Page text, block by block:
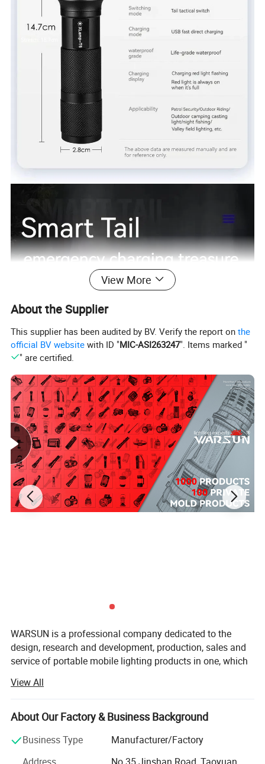
View More
About the Supplier
This supplier has been audited by BV. Verify the report onthe
official BV website with ID "MIC-ASI263247". Items marked "
" are certified.
WARSUN is a professional company dedicated to the
design, research and development, production, sales and
service of portable mobile lighting products in one, which
more than a decade.
Upholding the concept of excellence and innovation,
WARSUN has always insisted on self-developed high
quality LED wick and focused on user concerns as well as
View All
About Our Factory & Business Background
Business Type
Manufacturer/Factory
Address
No.35 Jinshan Road, Taoyuan